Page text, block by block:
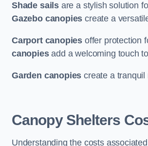
Shade sails are a stylish solution
Gazebo canopies create a
Carport canopies offer protection
canopiesadd a welcoming touch
Garden canopies create a tranquil
Canopy Shelters
Understanding the costs